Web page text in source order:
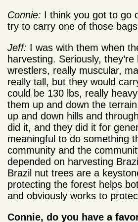
Connie: I think you got to go
try to carry one of those
Jeff: I was with them when
harvesting. Seriously, they’re
wrestlers, really muscular,
really tall, but they would
could be 130 lbs, really
them up and down the
up and down hills and
did it, and they did it for
meaningful to do something
community and the
depended on harvesting
Brazil nut trees are a
protecting the forest helps
and obviously works to
Connie, do you have a